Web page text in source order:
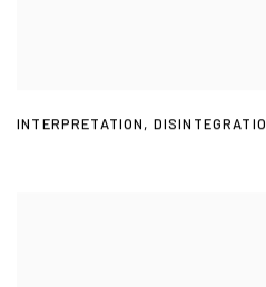
INTERPRETATION,